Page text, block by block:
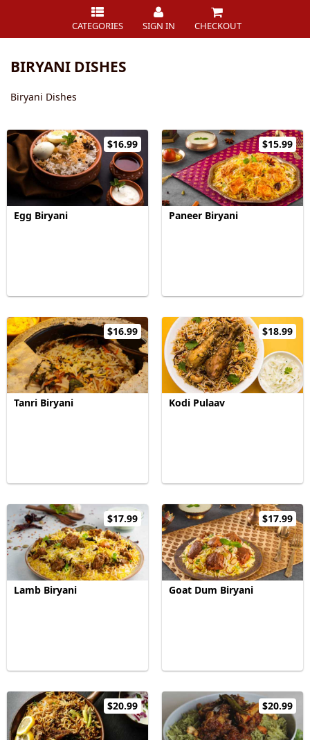
CATEGORIES SIGN IN CHECKOUT
BIRYANI DISHES
Biryani Dishes
$16.99
Egg Biryani
$15.99
Paneer Biryani
$16.99
Tanri Biryani
$18.99
Kodi Pulaav
$17.99
Lamb Biryani
$17.99
Goat Dum Biryani
$20.99 $20.99